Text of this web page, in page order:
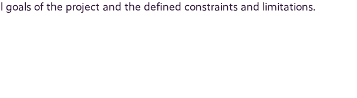
of the project and the defined constraints and limitations.